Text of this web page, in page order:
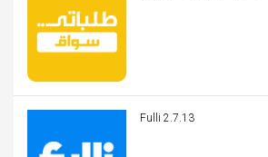
Fulli 2.7.13